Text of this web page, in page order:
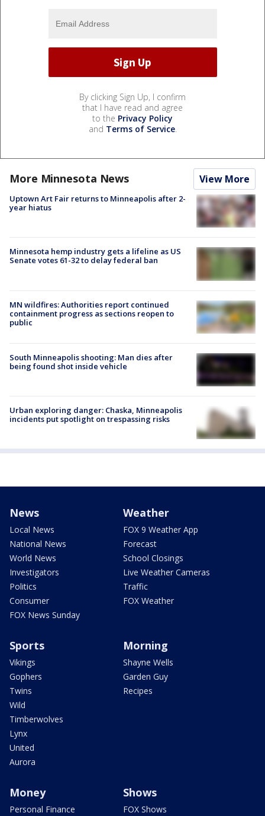
By clicking Sign Up, I confirm
that I have read and agree
to the Privacy Policy
and Terms of Service.
More Minnesota News View More
Uptown Art Fair returns to Minneapolis after 2-
year hiatus
Minnesota hemp industry gets a lifeline as US
Senate votes 61-32 to delay federal ban
MN wildfires: Authorities report continued
containment progress as sections reopen to
public
South Minneapolis shooting: Man dies after
being found shot inside vehicle
Urban exploring danger: Chaska, Minneapolis
incidents put spotlight on trespassing risks
News
Local News
National News
World News
Investigators
Politics
Consumer
FOX News Sunday
Weather
FOX 9 Weather App
Forecast
School Closings
Live Weather Cameras
Traffic
FOX Weather
Sports
Vikings
Gophers
Twins
Wild
Timberwolves
Lynx
United
Aurora
Morning
Shayne Wells
Garden Guy
Recipes
Money
Personal Finance
Shows
FOX Shows